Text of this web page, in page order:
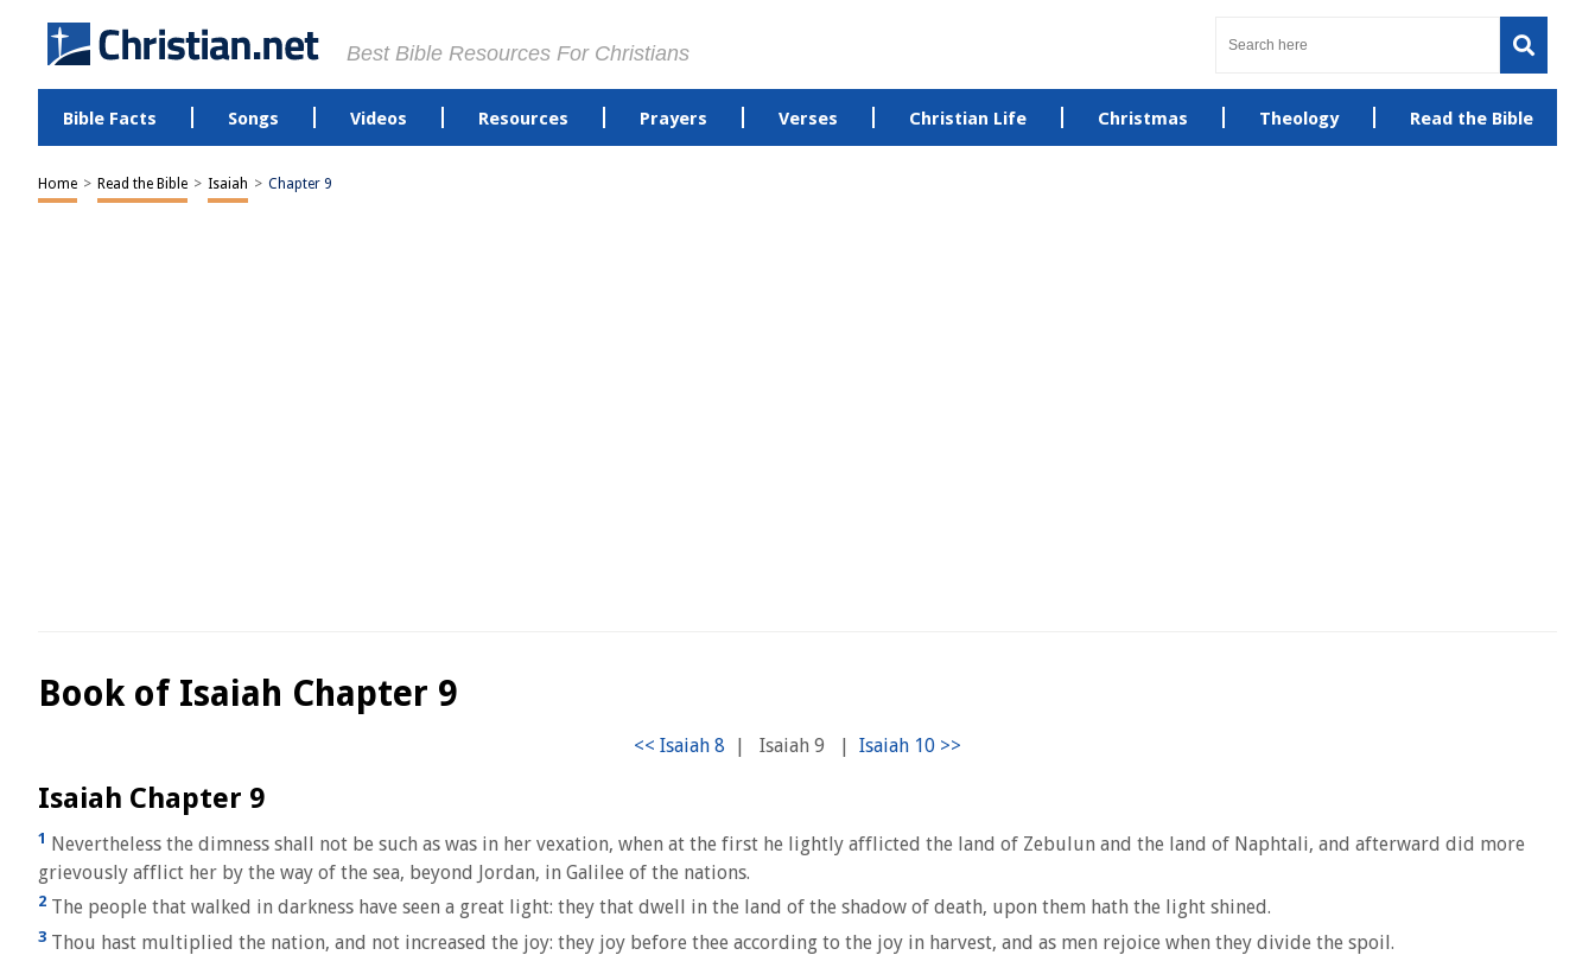
Best Bible Resources For Christians
Bible Facts Songs Videos Resources Prayers Verses Christian Life Christmas Theology Read the Bible
Home > Read the Bible > Isaiah > Chapter 9
Book of Isaiah Chapter 9
| Isaiah 9 |
Isaiah Chapter 9
1 Nevertheless the dimness shall not be such as was in her vexation, when at the first he lightly afflicted the land of Zebulun and the land of Naphtali, and afterward did more
grievously afflict her by the way of the sea, beyond Jordan, in Galilee of the nations.
2 The people that walked in darkness have seen a great light: they that dwell in the land of the shadow of death, upon them hath the light shined.
3 Thou hast multiplied the nation, and not increased the joy: they joy before thee according to the joy in harvest, and as men rejoice when they divide the spoil.